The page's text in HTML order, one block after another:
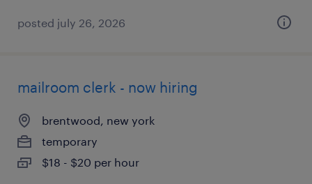
posted july 26, 2026
mailroom clerk - now hiring
brentwood, new york
temporary
$18 - $20 per hour